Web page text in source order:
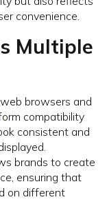
convenience.
Multiple
browsers and
compatibility
consistent and
brands to create
ensuring that
on different